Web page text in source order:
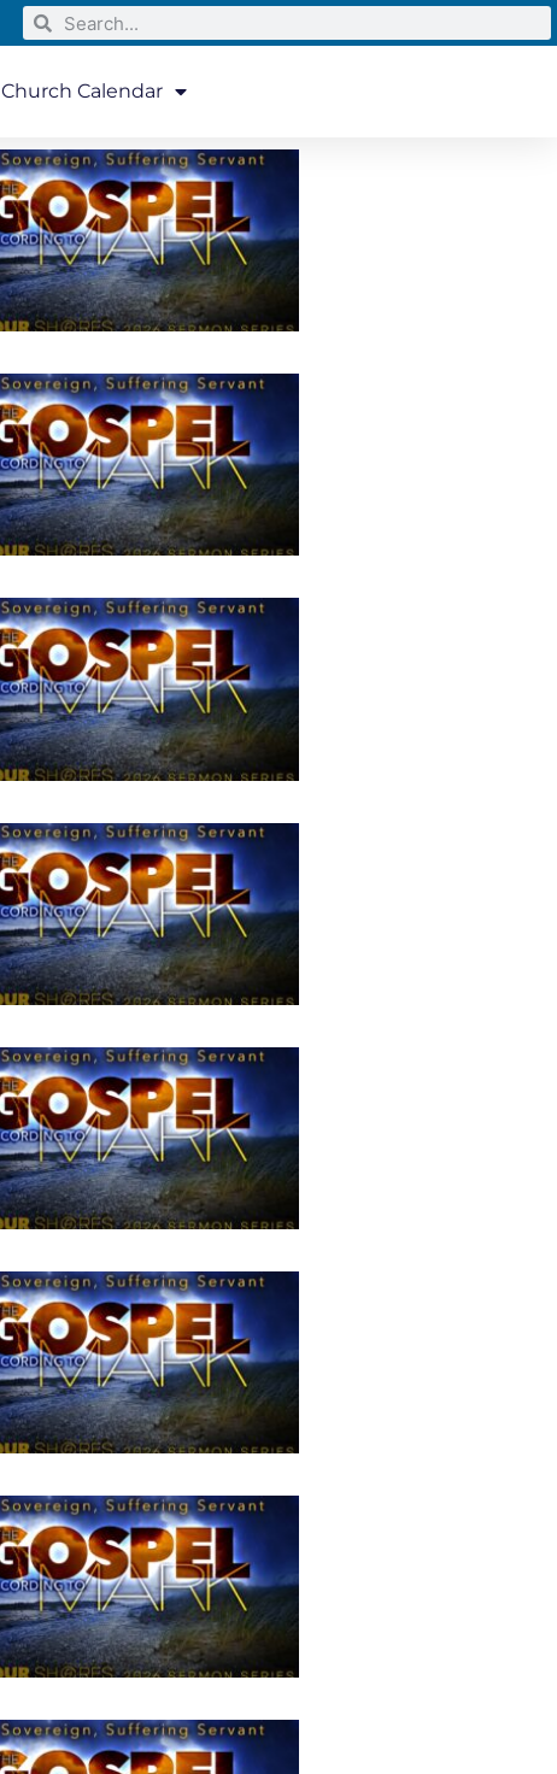
Church Calendar